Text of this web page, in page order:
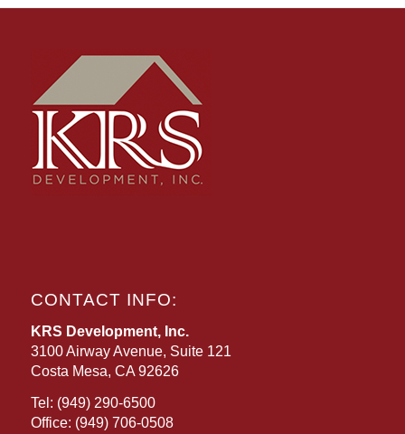
CONTACT INFO:
KRS Development, Inc.
3100 Airway Avenue, Suite 121
Costa Mesa, CA 92626
Tel: (949) 290-6500
Office: (949) 706-0508